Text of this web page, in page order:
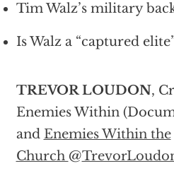
Tim Walz’s military
Is Walz a “captured
TREVOR LOUDON,
Enemies Within
and Enemies Within the
Church @